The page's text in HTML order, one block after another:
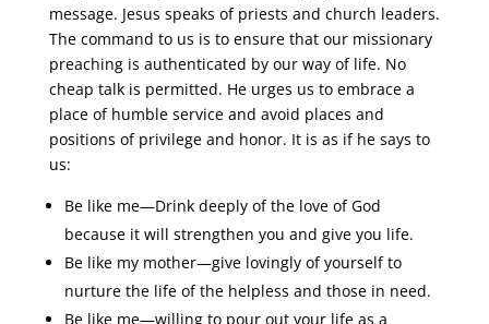
message. Jesus speaks of priests and church leaders.
The command to us is to ensure that our missionary
preaching is authenticated by our way of life. No
cheap talk is permitted. He urges us to embrace a
place of humble service and avoid places and
positions of privilege and honor. It is as if he says to
us:
Be like me―Drink deeply of the love of God
because it will strengthen you and give you life.
Be like my mother―give lovingly of yourself to
nurture the life of the helpless and those in need.
Be like me―willing to pour out your life as a